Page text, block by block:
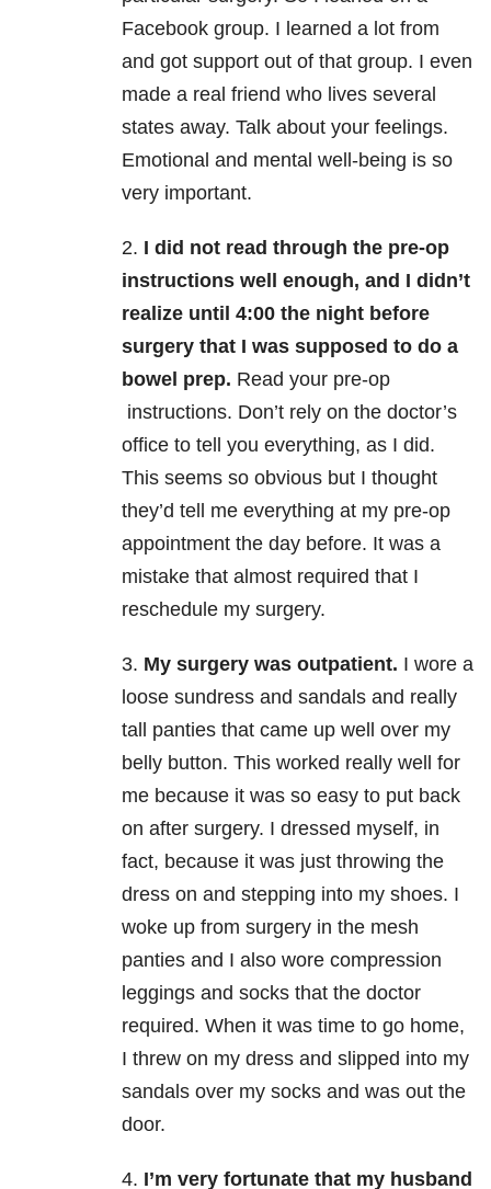
Facebook group. I learned a lot from
and got support out of that group. I even
made a real friend who lives several
states away. Talk about your feelings.
Emotional and mental well-being is so
very important.
2. I did not read through the pre-op
instructions well enough, and I didn’t
realize until 4:00 the night before
surgery that I was supposed to do a
bowel prep. Read your pre-op
instructions. Don’t rely on the doctor’s
office to tell you everything, as I did.
This seems so obvious but I thought
they’d tell me everything at my pre-op
appointment the day before. It was a
mistake that almost required that I
reschedule my surgery.
3. My surgery was outpatient. I wore a
loose sundress and sandals and really
tall panties that came up well over my
belly button. This worked really well for
me because it was so easy to put back
on after surgery. I dressed myself, in
fact, because it was just throwing the
dress on and stepping into my shoes. I
woke up from surgery in the mesh
panties and I also wore compression
leggings and socks that the doctor
required. When it was time to go home,
I threw on my dress and slipped into my
sandals over my socks and was out the
door.
4. I’m very fortunate that my husband